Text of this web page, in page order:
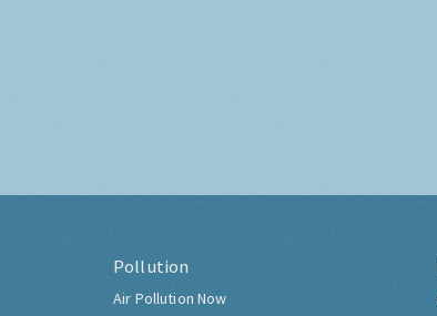
Pollution
Air Pollution Now